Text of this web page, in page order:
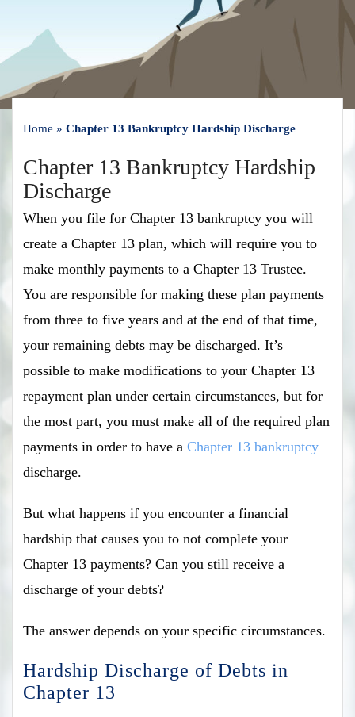
Home »Chapter 13 Bankruptcy Hardship Discharge
Chapter 13 Bankruptcy Hardship
Discharge
When you file for Chapter 13 bankruptcy you will
create a Chapter 13 plan, which will require you to
make monthly payments to a Chapter 13 Trustee.
You are responsible for making these plan payments
from three to five years and at the end of that time,
your remaining debts may be discharged. It’s
possible to make modifications to your Chapter 13
repayment plan under certain circumstances, but for
the most part, you must make all of the required plan
payments in order to have aChapter 13 bankruptcy
discharge.
But what happens if you encounter a financial
hardship that causes you to not complete your
Chapter 13 payments? Can you still receive a
discharge of your debts?
The answer depends on your specific circumstances.
Hardship Discharge of Debts in
Chapter 13